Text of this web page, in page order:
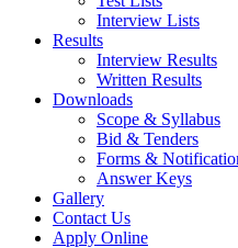
Interview Lists
Results
Interview Results
Written Results
Downloads
Scope & Syllabus
Bid & Tenders
Forms &
Answer Keys
Gallery
Contact Us
Apply Online